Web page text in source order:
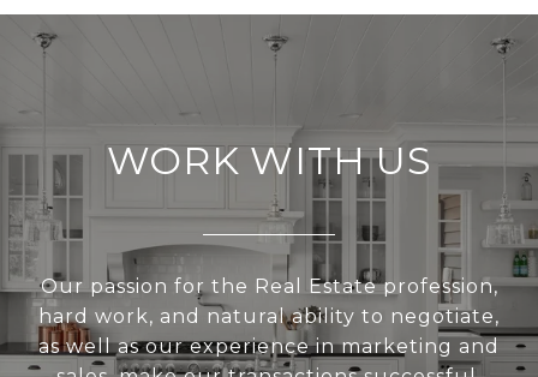
WORK WITH US
Our passion for the Real Estate profession,
hard work, and natural ability to negotiate,
as well as our experience in marketing and